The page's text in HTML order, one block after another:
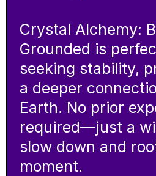
Crystal Alchemy:
Grounded is
seeking stability,
a deeper
Earth. No prior
required—just a
slow down and
moment.